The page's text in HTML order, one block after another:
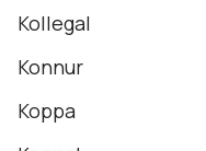
Kollegal
Konnur
Koppa